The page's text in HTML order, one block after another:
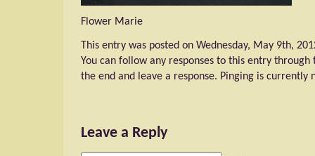
Flower Marie
This entry was posted on Wednesday, May 9th,
You can follow any responses to this entry
the end and leave a response. Pinging is currently
Leave a Reply